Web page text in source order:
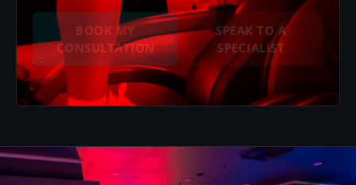
BOOK MY
CONSULTATION
SPEAK TO A
SPECIALIST